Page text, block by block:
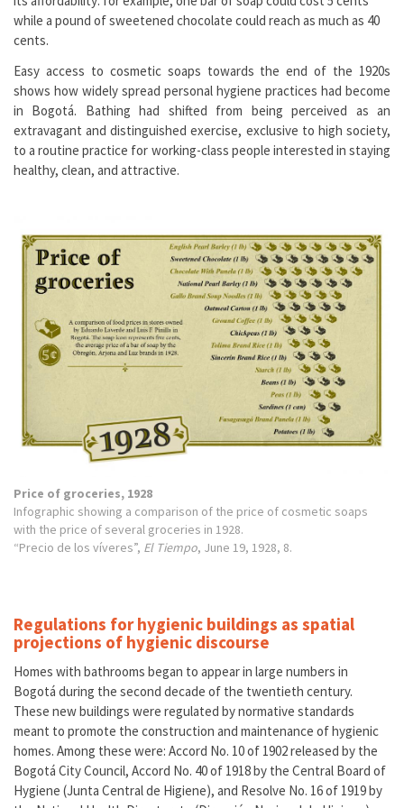
while a pound of sweetened chocolate could reach as much as 40
cents.
Easy access to cosmetic soaps towards the end of the 1920s
shows how widely spread personal hygiene practices had become
in Bogotá. Bathing had shifted from being perceived as an
extravagant and distinguished exercise, exclusive to high society,
to a routine practice for working-class people interested in staying
healthy, clean, and attractive.
Price of groceries, 1928
Infographic showing a comparison of the price of cosmetic soaps
with the price of several groceries in 1928.
“Precio de los víveres”, El Tiempo, June 19, 1928, 8.
Regulations for hygienic buildings as spatial
projections of hygienic discourse
Homes with bathrooms began to appear in large numbers in
Bogotá during the second decade of the twentieth century.
These new buildings were regulated by normative standards
meant to promote the construction and maintenance of hygienic
homes. Among these were: Accord No. 10 of 1902 released by the
Bogotá City Council, Accord No. 40 of 1918 by the Central Board of
Hygiene (Junta Central de Higiene), and Resolve No. 16 of 1919 by